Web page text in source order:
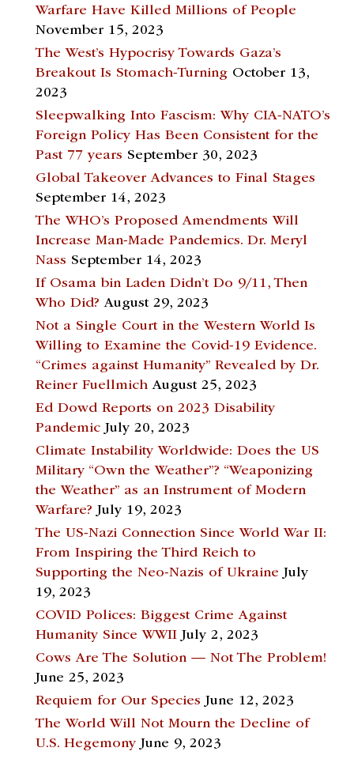
Warfare Have Killed Millions of People
November 15, 2023
The West’s Hypocrisy Towards Gaza’s
Breakout Is Stomach-Turning October 13,
2023
Sleepwalking Into Fascism: Why CIA-NATO’s
Foreign Policy Has Been Consistent for the
Past 77 years September 30, 2023
Global Takeover Advances to Final Stages
September 14, 2023
The WHO’s Proposed Amendments Will
Increase Man-Made Pandemics. Dr. Meryl
Nass September 14, 2023
If Osama bin Laden Didn’t Do 9/11, Then
Who Did? August 29, 2023
Not a Single Court in the Western World Is
Willing to Examine the Covid-19 Evidence.
“Crimes against Humanity” Revealed by Dr.
Reiner Fuellmich August 25, 2023
Ed Dowd Reports on 2023 Disability
Pandemic July 20, 2023
Climate Instability Worldwide: Does the US
Military “Own the Weather”? “Weaponizing
the Weather” as an Instrument of Modern
Warfare? July 19, 2023
The US-Nazi Connection Since World War II:
From Inspiring the Third Reich to
Supporting the Neo-Nazis of Ukraine July
19, 2023
COVID Polices: Biggest Crime Against
Humanity Since WWII July 2, 2023
Cows Are The Solution — Not The Problem!
June 25, 2023
Requiem for Our Species June 12, 2023
The World Will Not Mourn the Decline of
U.S. Hegemony June 9, 2023